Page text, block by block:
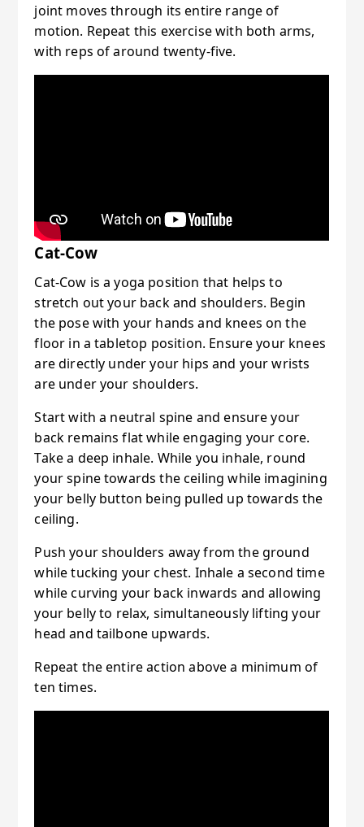
joint moves through its entire range of
motion. Repeat this exercise with both arms,
with reps of around twenty-five.
Cat-Cow
Cat-Cow is a yoga position that helps to
stretch out your back and shoulders. Begin
the pose with your hands and knees on the
floor in a tabletop position. Ensure your knees
are directly under your hips and your wrists
are under your shoulders.
Start with a neutral spine and ensure your
back remains flat while engaging your core.
Take a deep inhale. While you inhale, round
your spine towards the ceiling while imagining
your belly button being pulled up towards the
ceiling.
Push your shoulders away from the ground
while tucking your chest. Inhale a second time
while curving your back inwards and allowing
your belly to relax, simultaneously lifting your
head and tailbone upwards.
Repeat the entire action above a minimum of
ten times.